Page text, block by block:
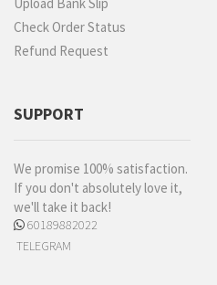
Check Order Status
Refund Request
SUPPORT
We promise 100% satisfaction.
If you don't absolutely love it,
we'll take it back!
60189882022
TELEGRAM